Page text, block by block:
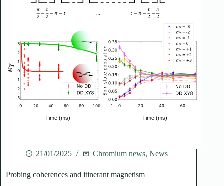
21/01/2025 Chromium news, News
Probing coherences and itinerant magnetism